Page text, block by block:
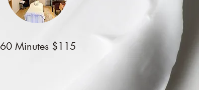
60 Minutes $115